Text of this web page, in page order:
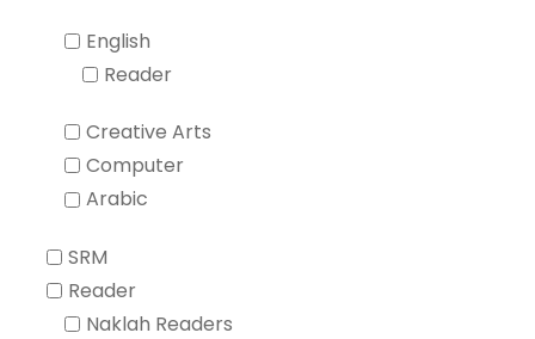
English
Reader
Creative Arts
Computer
Arabic
SRM
Reader
Naklah Readers